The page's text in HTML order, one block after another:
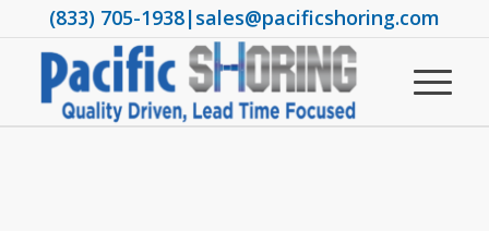
(833) 705-1938|sales@pacificshoring.com